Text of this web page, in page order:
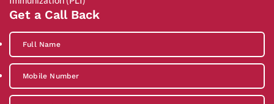
Get a Call Back